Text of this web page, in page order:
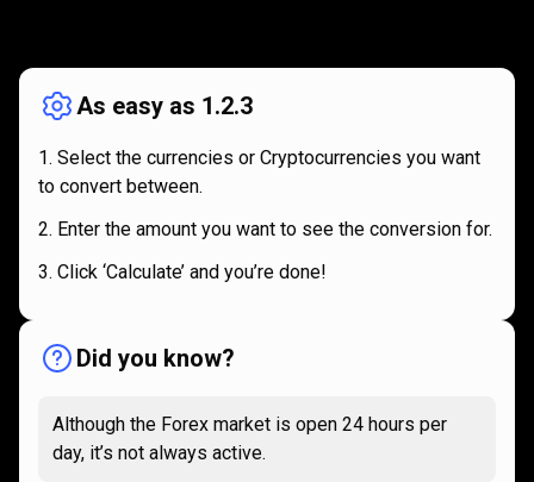
works
As easy as 1.2.3
Select the currencies or Cryptocurrencies you want
to convert between.
Enter the amount you want to see the conversion for.
Click ‘Calculate’ and you’re done!
Did you know?
Although the Forex market is open 24 hours per
day, it’s not always active.